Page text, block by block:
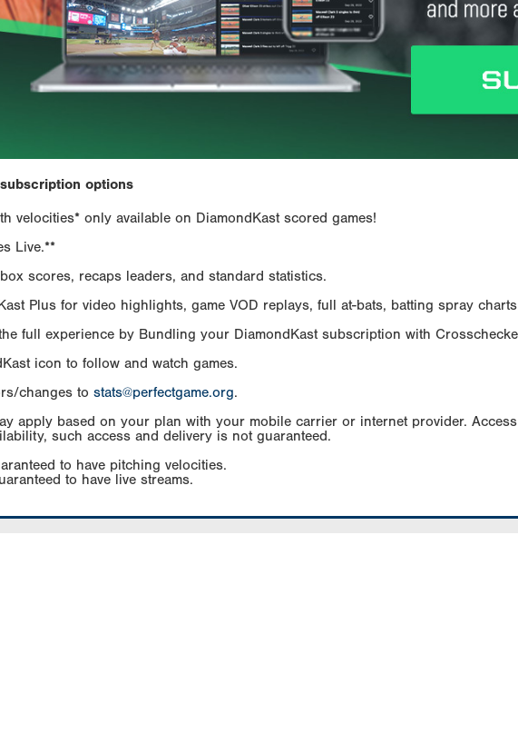
options
velocities* only available on DiamondKast scored games!
Live.**
scores, recaps leaders, and standard statistics.
Plus for video highlights, game VOD replays, full at-bats, batting spray
full experience by Bundling your DiamondKast subscription with
icon to follow and watch games.
changes to stats@perfectgame.org.
apply based on your plan with your mobile carrier or internet provider.
such access and delivery is not guaranteed.
to have pitching velocities.
to have live streams.